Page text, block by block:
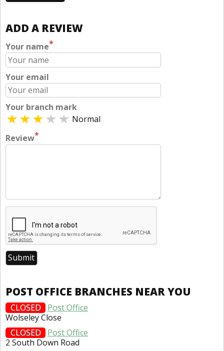
ADD A REVIEW
Your name*
Your email
Your branch mark
Normal
Review*
POST OFFICE BRANCHES NEAR YOU
CLOSED
Post Office
Wolseley Close
CLOSED
Post Office
2 South Down Road